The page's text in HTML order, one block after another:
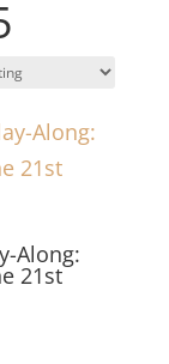
Along:
21st